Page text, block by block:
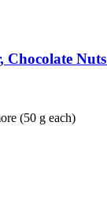
(50 g each)